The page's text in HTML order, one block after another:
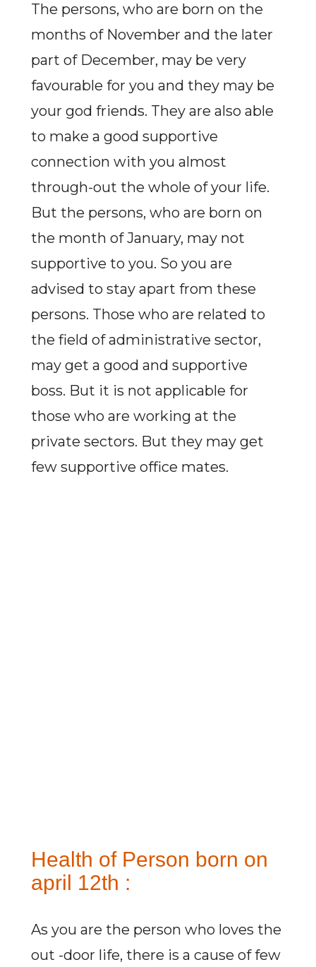
The persons, who are born on the
months of November and the later
part of December, may be very
favourable for you and they may be
your god friends. They are also able
to make a good supportive
connection with you almost
through-out the whole of your life.
But the persons, who are born on
the month of January, may not
supportive to you. So you are
advised to stay apart from these
persons. Those who are related to
the field of administrative sector,
may get a good and supportive
boss. But it is not applicable for
those who are working at the
private sectors. But they may get
few supportive office mates.
Health of Person born on
april 12th :
As you are the person who loves the
out -door life, there is a cause of few